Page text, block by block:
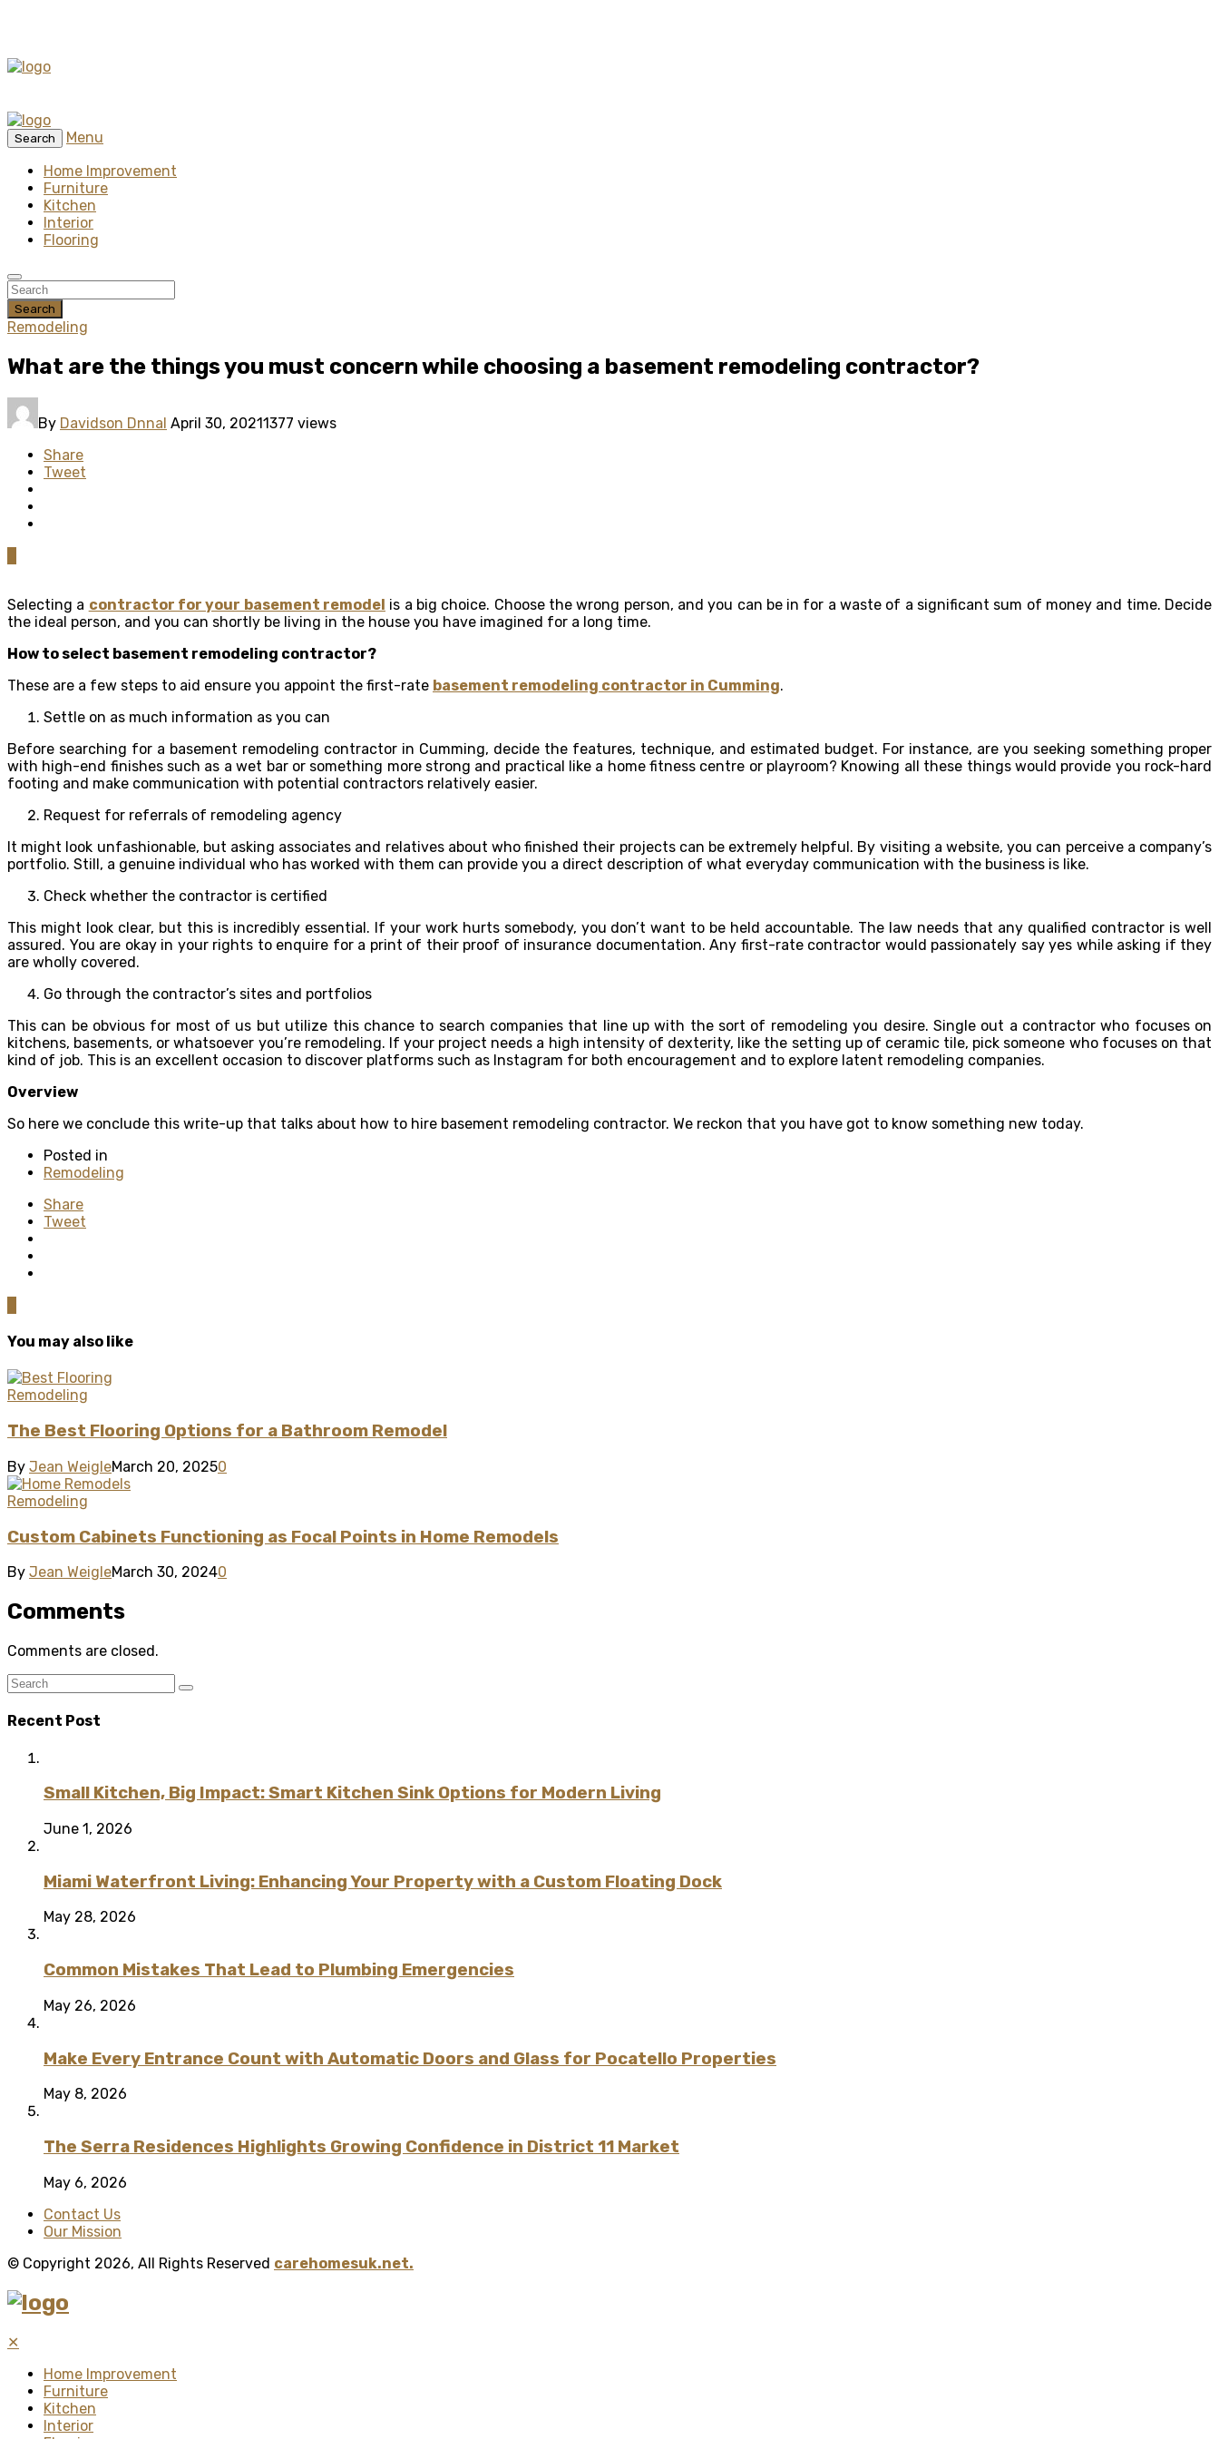
Search
Menu
Home Improvement
Furniture
Kitchen
Interior
Flooring
Search
Remodeling
What are the things you must concern while choosing a basement remodeling contractor?
By Davidson Dnnal April 30, 20211377 views
Share
Tweet
Selecting a contractor for your basement remodel is a big choice. Choose the wrong person, and you can be in for a waste of a significant sum of money and time. Decide
the ideal person, and you can shortly be living in the house you have imagined for a long time.
How to select basement remodeling contractor?
These are a few steps to aid ensure you appoint the first-rate basement remodeling contractor in Cumming.
Settle on as much information as you can
Before searching for a basement remodeling contractor in Cumming, decide the features, technique, and estimated budget. For instance, are you seeking something proper
with high-end finishes such as a wet bar or something more strong and practical like a home fitness centre or playroom? Knowing all these things would provide you rock-hard
footing and make communication with potential contractors relatively easier.
Request for referrals of remodeling agency
It might look unfashionable, but asking associates and relatives about who finished their projects can be extremely helpful. By visiting a website, you can perceive a company’s
portfolio. Still, a genuine individual who has worked with them can provide you a direct description of what everyday communication with the business is like.
Check whether the contractor is certified
This might look clear, but this is incredibly essential. If your work hurts somebody, you don’t want to be held accountable. The law needs that any qualified contractor is well
assured. You are okay in your rights to enquire for a print of their proof of insurance documentation. Any first-rate contractor would passionately say yes while asking if they
are wholly covered.
Go through the contractor’s sites and portfolios
This can be obvious for most of us but utilize this chance to search companies that line up with the sort of remodeling you desire. Single out a contractor who focuses on
kitchens, basements, or whatsoever you’re remodeling. If your project needs a high intensity of dexterity, like the setting up of ceramic tile, pick someone who focuses on that
kind of job. This is an excellent occasion to discover platforms such as Instagram for both encouragement and to explore latent remodeling companies.
Overview
So here we conclude this write-up that talks about how to hire basement remodeling contractor. We reckon that you have got to know something new today.
Posted in
Remodeling
Share
Tweet
You may also like
Remodeling
The Best Flooring Options for a Bathroom Remodel
By Jean WeigleMarch 20, 20250
Remodeling
Custom Cabinets Functioning as Focal Points in Home Remodels
By Jean WeigleMarch 30, 20240
Comments
Comments are closed.
Recent Post
Small Kitchen, Big Impact: Smart Kitchen Sink Options for Modern Living
June 1, 2026
Miami Waterfront Living: Enhancing Your Property with a Custom Floating Dock
May 28, 2026
Common Mistakes That Lead to Plumbing Emergencies
May 26, 2026
Make Every Entrance Count with Automatic Doors and Glass for Pocatello Properties
May 8, 2026
The Serra Residences Highlights Growing Confidence in District 11 Market
May 6, 2026
Contact Us
Our Mission
© Copyright 2026, All Rights Reserved carehomesuk.net.
✕
Home Improvement
Furniture
Kitchen
Interior